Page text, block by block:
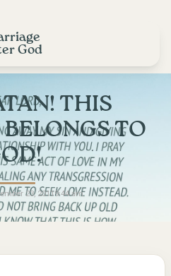
God
THIS
TO
23, 20119:44 am